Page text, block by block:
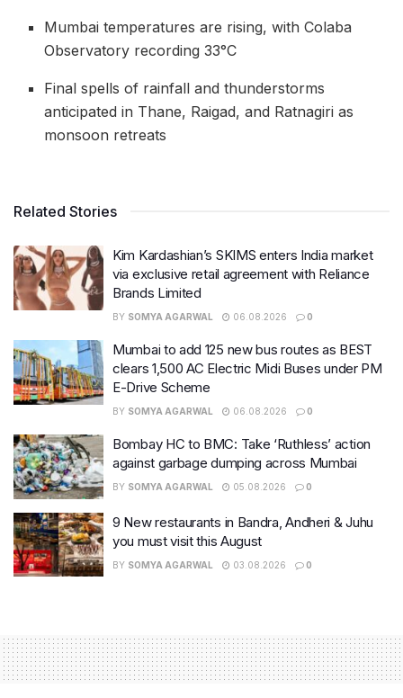
Mumbai temperatures are rising, with Colaba
Observatory recording 33°C
Final spells of rainfall and thunderstorms
anticipated in Thane, Raigad, and Ratnagiri as
monsoon retreats
Related Stories
Kim Kardashian’s SKIMS enters India market
via exclusive retail agreement with Reliance
Brands Limited
BY SOMYA AGARWAL 06.08.2026 0
Mumbai to add 125 new bus routes as BEST
clears 1,500 AC Electric Midi Buses under PM
E-Drive Scheme
BY SOMYA AGARWAL 06.08.2026 0
Bombay HC to BMC: Take ‘Ruthless’ action
against garbage dumping across Mumbai
BY SOMYA AGARWAL 05.08.2026 0
9 New restaurants in Bandra, Andheri & Juhu
you must visit this August
BY SOMYA AGARWAL 03.08.2026 0